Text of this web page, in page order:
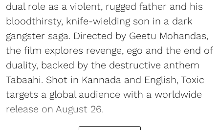
dual role as a violent, rugged father and his
bloodthirsty, knife-wielding son in a dark
gangster saga. Directed by Geetu Mohandas,
the film explores revenge, ego and the end of
duality, backed by the destructive anthem
Tabaahi. Shot in Kannada and English, Toxic
targets a global audience with a worldwide
release on August 26.